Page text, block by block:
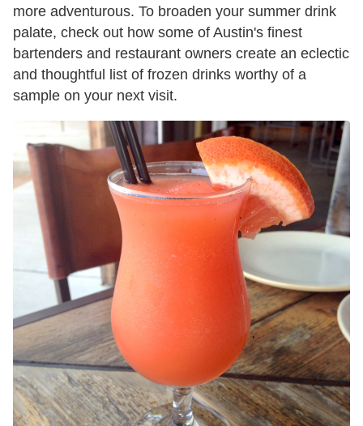
more adventurous. To broaden your summer drink
palate, check out how some of Austin's finest
bartenders and restaurant owners create an eclectic
and thoughtful list of frozen drinks worthy of a
sample on your next visit.